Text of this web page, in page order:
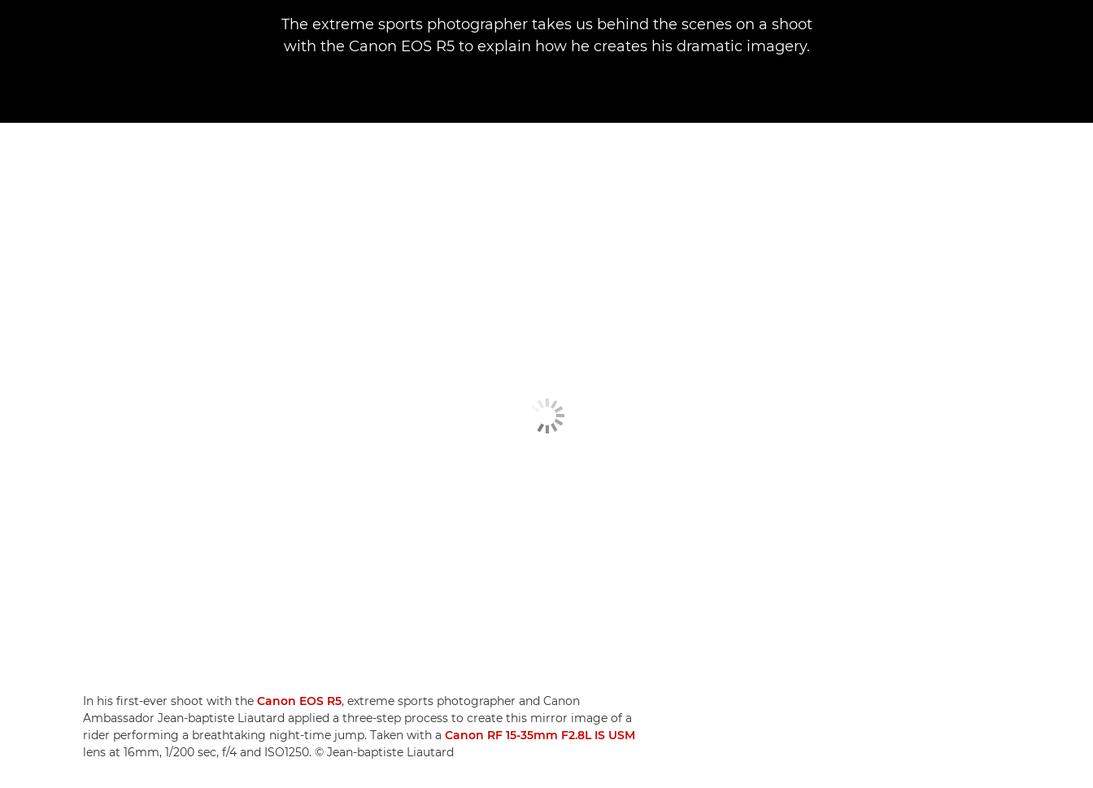
The extreme sports photographer takes us behind the scenes on a shoot
with the Canon EOS R5 to explain how he creates his dramatic imagery.
In his first-ever shoot with the Canon EOS R5, extreme sports photographer and Canon
Ambassador Jean-baptiste Liautard applied a three-step process to create this mirror image of a
rider performing a breathtaking night-time jump. Taken with a Canon RF 15-35mm F2.8L IS USM
lens at 16mm, 1/200 sec, f/4 and ISO1250. © Jean-baptiste Liautard